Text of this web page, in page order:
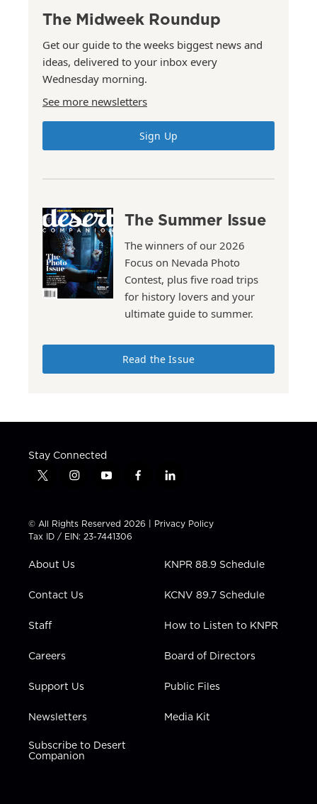
The Midweek Roundup
Get our guide to the weeks biggest news and
ideas, delivered to your inbox every
Wednesday morning.
See more newsletters
Sign Up
The Summer Issue
The winners of our 2026
Focus on Nevada Photo
Contest, plus five road trips
for history lovers and your
ultimate guide to summer.
Read the Issue
Stay Connected
t
t
t
e
i
t
a
g
a
y
t
u
b
f
e
b
l
k
e
i
n
© All Rights Reserved 2026 | Privacy Policy
Tax ID / EIN: 23-7441306
About Us
Contact Us
Staff
Careers
Support Us
Newsletters
Subscribe to Desert
Companion
KNPR 88.9 Schedule
KCNV 89.7 Schedule
How to Listen to KNPR
Board of Directors
Public Files
Media Kit